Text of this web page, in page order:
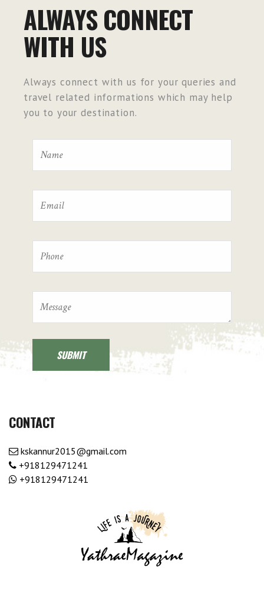
ALWAYS CONNECT
WITH US
Always connect with us for your queries and
travel related informations which may help
you to your destination.
CONTACT
kskannur2015@gmail.com
+918129471241
+918129471241